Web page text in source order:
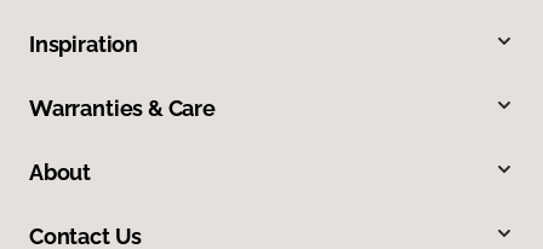
Inspiration
Warranties & Care
About
Contact Us